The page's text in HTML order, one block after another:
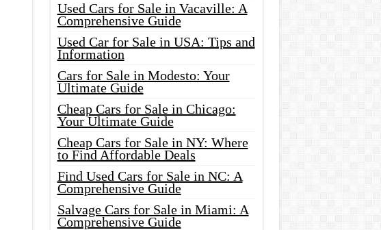
Used Cars for Sale in Vacaville: A
Comprehensive Guide
Used Car for Sale in USA: Tips and
Information
Cars for Sale in Modesto: Your
Ultimate Guide
Cheap Cars for Sale in Chicago:
Your Ultimate Guide
Cheap Cars for Sale in NY: Where
to Find Affordable Deals
Find Used Cars for Sale in NC: A
Comprehensive Guide
Salvage Cars for Sale in Miami: A
Comprehensive Guide